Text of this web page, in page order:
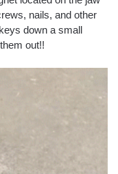
nails, and other
down a small
out!!